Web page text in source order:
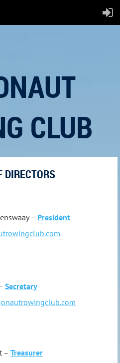
CLUB
DIRECTORS
– President
Secretary
– Treasurer